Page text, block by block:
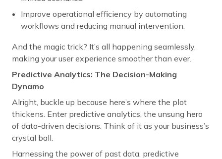
Improve operational efficiency by automating
workflows and reducing manual intervention.
And the magic trick? It’s all happening seamlessly,
making your user experience smoother than ever.
Predictive Analytics: The Decision-Making
Dynamo
Alright, buckle up because here’s where the plot
thickens. Enter predictive analytics, the unsung hero
of data-driven decisions. Think of it as your business’s
crystal ball.
Harnessing the power of past data, predictive